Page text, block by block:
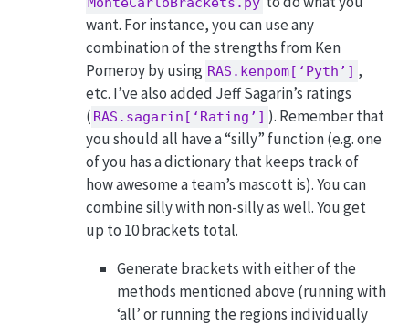
want. For instance, you can use any
combination of the strengths from Ken
Pomeroy by using RAS.kenpom[‘Pyth’] ,
etc. I’ve also added Jeff Sagarin’s ratings
( RAS.sagarin[‘Rating’] ). Remember that
you should all have a “silly” function (e.g. one
of you has a dictionary that keeps track of
how awesome a team’s mascott is). You can
combine silly with non-silly as well. You get
up to 10 brackets total.
Generate brackets with either of the
methods mentioned above (running with
‘all’ or running the regions individually